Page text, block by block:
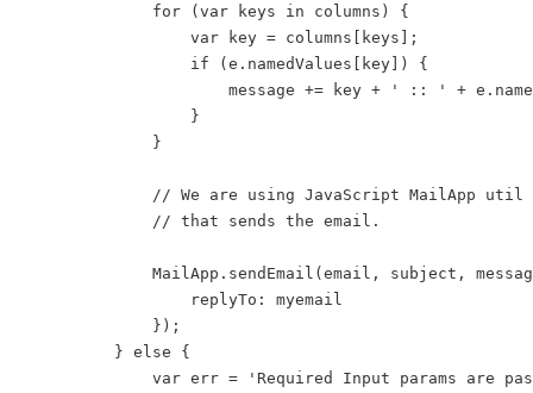
            for (var keys in columns) {
                var key = columns[keys];
                if (e.namedValues[key]) {
message += key + ' :: ' +
                }
            }
// We are using JavaScript MailApp util
            // that sends the email.
MailApp.sendEmail(email, subject,
                replyTo: myemail
            });
        } else {
var err = 'Required Input params are